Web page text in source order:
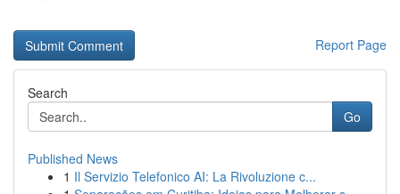
Report Page
Search
Go
Published News
1 Il Servizio Telefonico AI: La Rivoluzione c...